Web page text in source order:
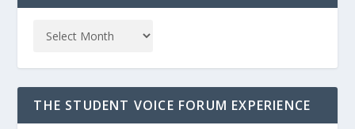
THE STUDENT VOICE FORUM EXPERIENCE